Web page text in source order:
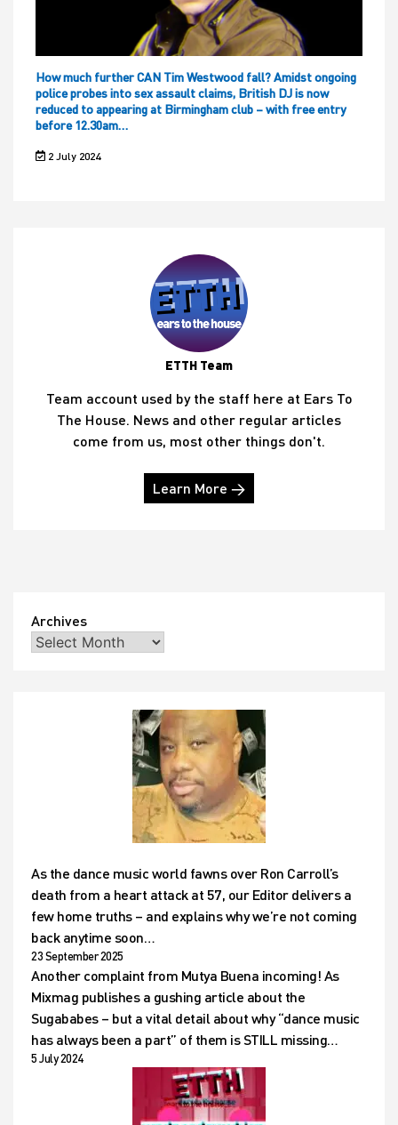
How much further CAN Tim Westwood fall? Amidst ongoing
police probes into sex assault claims, British DJ is now
reduced to appearing at Birmingham club – with free entry
before 12.30am…
2 July 2024
ETTH Team
Team account used by the staff here at Ears To
The House. News and other regular articles
come from us, most other things don't.
Learn More →
Archives
As the dance music world fawns over Ron Carroll’s
death from a heart attack at 57, our Editor delivers a
few home truths – and explains why we’re not coming
back anytime soon…
23 September 2025
Another complaint from Mutya Buena incoming! As
Mixmag publishes a gushing article about the
Sugababes – but a vital detail about why “dance music
has always been a part” of them is STILL missing…
5 July 2024